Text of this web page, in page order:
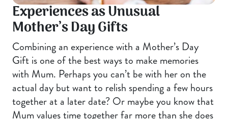
Experiences as Unusual
Mother’s Day Gifts
Combining an experience with a Mother’s Day
Gift is one of the best ways to make memories
with Mum. Perhaps you can’t be with her on the
actual day but want to relish spending a few hours
together at a later date? Or maybe you know that
Mum values time together far more than she does